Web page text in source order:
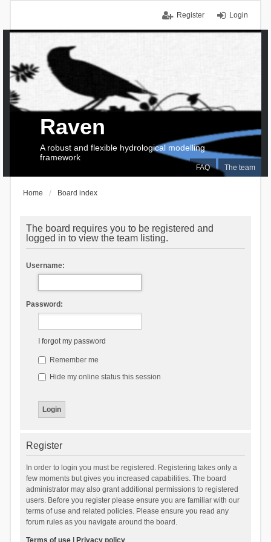
Login
Register
FAQ The team
Raven
A robust and flexible hydrological modelling
framework
Home Board index
The board requires you to be registered and
logged in to view the team listing.
Username:
Password:
I forgot my password
Remember me
Hide my online status this session
Register
In order to login you must be registered. Registering takes only a
few moments but gives you increased capabilities. The board
administrator may also grant additional permissions to registered
users. Before you register please ensure you are familiar with our
terms of use and related policies. Please ensure you read any
forum rules as you navigate around the board.
Terms of use| Privacy policy